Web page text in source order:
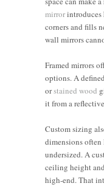
mirrorintroduces
corners and fills
wall mirrors
Framed mirrors
options. A
orstained wood
it from a
Custom sizing
dimensions often
undersized. A
ceiling height
high-end. That